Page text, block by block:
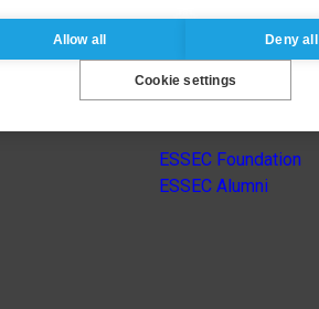
ESSEC Foundation
ESSEC Alumni
Allow all Deny all
Cookie settings